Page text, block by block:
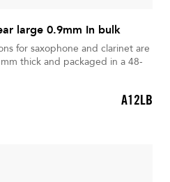
large 0.9mm In bulk
for saxophone and clarinet are
thick and packaged in a 48-
A12LB